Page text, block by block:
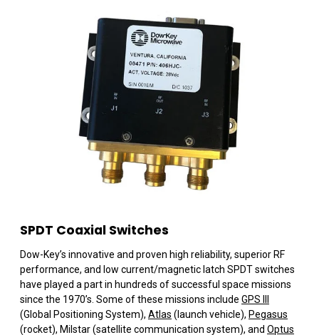
SPDT Coaxial Switches
Dow-Key’s innovative and proven high reliability, superior RF
performance, and low current/magnetic latch SPDT switches
have played a part in hundreds of successful space missions
since the 1970’s. Some of these missions include GPS III
(Global Positioning System), Atlas (launch vehicle), Pegasus
(rocket), Milstar (satellite communication system), and Optus